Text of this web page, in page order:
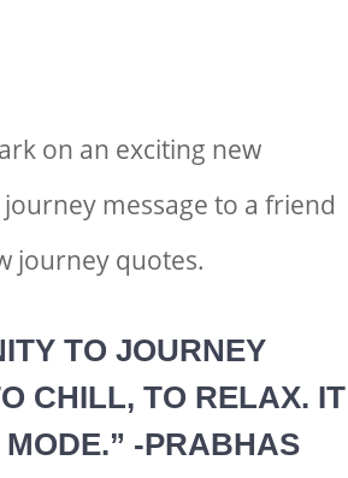
on an exciting new
message to a friend
journey quotes.
TO JOURNEY
CHILL, TO RELAX. IT
-PRABHAS